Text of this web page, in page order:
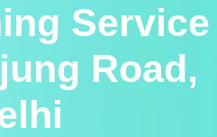
Service
Road,